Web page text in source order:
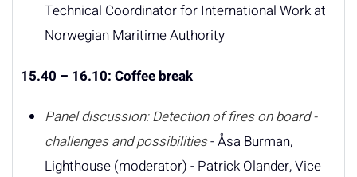
Technical Coordinator for International Work at
Norwegian Maritime Authority
15.40 – 16.10: Coffee break
Panel discussion: Detection of fires on board -
challenges and possibilities- Åsa Burman,
Lighthouse (moderator) - Patrick Olander, Vice